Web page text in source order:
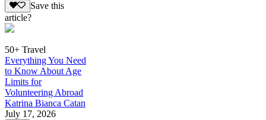
Save this
article?
50+ Travel
Everything You Need
to Know About Age
Limits for
Volunteering Abroad
Katrina Bianca Catan
July 17, 2026